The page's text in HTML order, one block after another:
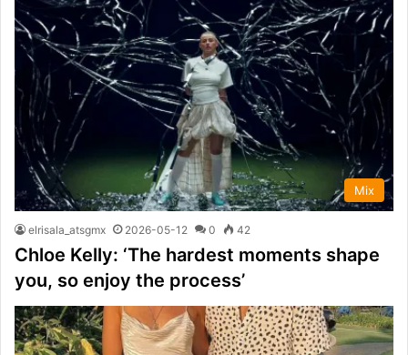
Mix
elrisala_atsgmx 2026-05-12 0 42
Chloe Kelly: ‘The hardest moments shape
you, so enjoy the process’